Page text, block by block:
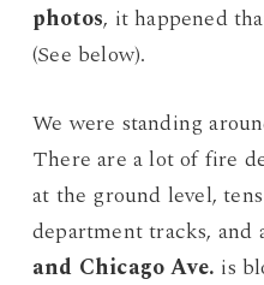
photos, it happened
(See below).
We were standing
There are a lot of fire
at the ground level,
department tracks,
and Chicago Ave. is